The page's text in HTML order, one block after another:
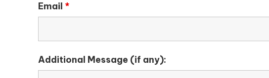
Email *
Additional Message (if any):